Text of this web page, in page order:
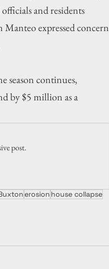
and residents
expressed concern
season continues,
by $5 million as a
post.
erosion house collapse